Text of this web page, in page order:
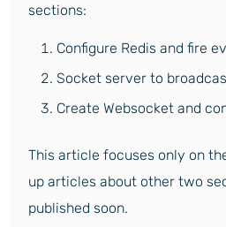
sections:
Configure Redis and fire
Socket server to
Create Websocket and
This article focuses only on
up articles about other two
published soon.